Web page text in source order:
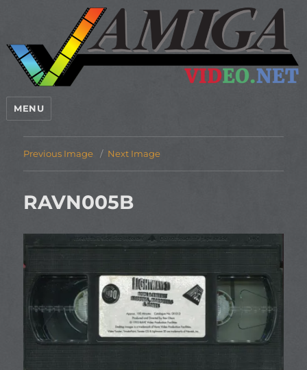
MENU
Previous Image Next Image
RAVN005B